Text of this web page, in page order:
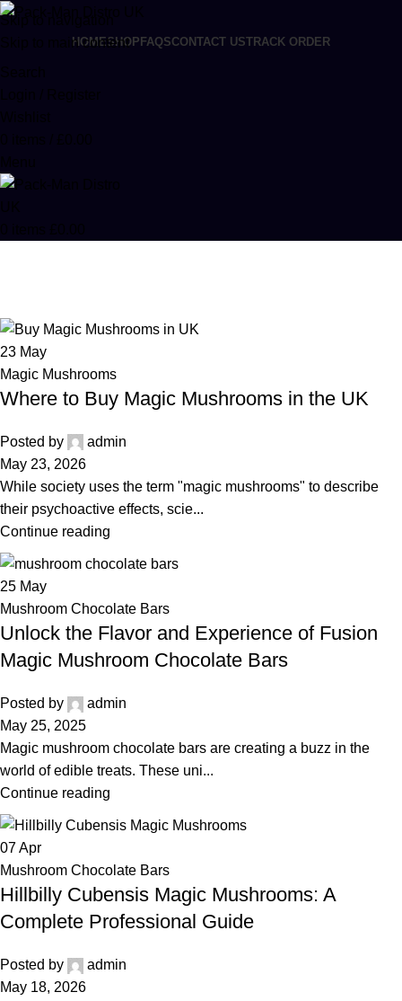
Skip to navigation
Skip to main content
HOMESHOP FAQSCONTACT USTRACK ORDER
23 May
Magic Mushrooms
Where to Buy Magic Mushrooms in the UK
Posted by
admin
May 23, 2026
While society uses the term "magic mushrooms" to describe
their psychoactive effects, scie...
Continue reading
25 May
Mushroom Chocolate Bars
Unlock the Flavor and Experience of Fusion
Magic Mushroom Chocolate Bars
Posted by
admin
May 25, 2025
Magic mushroom chocolate bars are creating a buzz in the
world of edible treats. These uni...
Continue reading
07Apr
Mushroom Chocolate Bars
Hillbilly Cubensis Magic Mushrooms: A
Complete Professional Guide
Posted by
admin
May 18, 2026